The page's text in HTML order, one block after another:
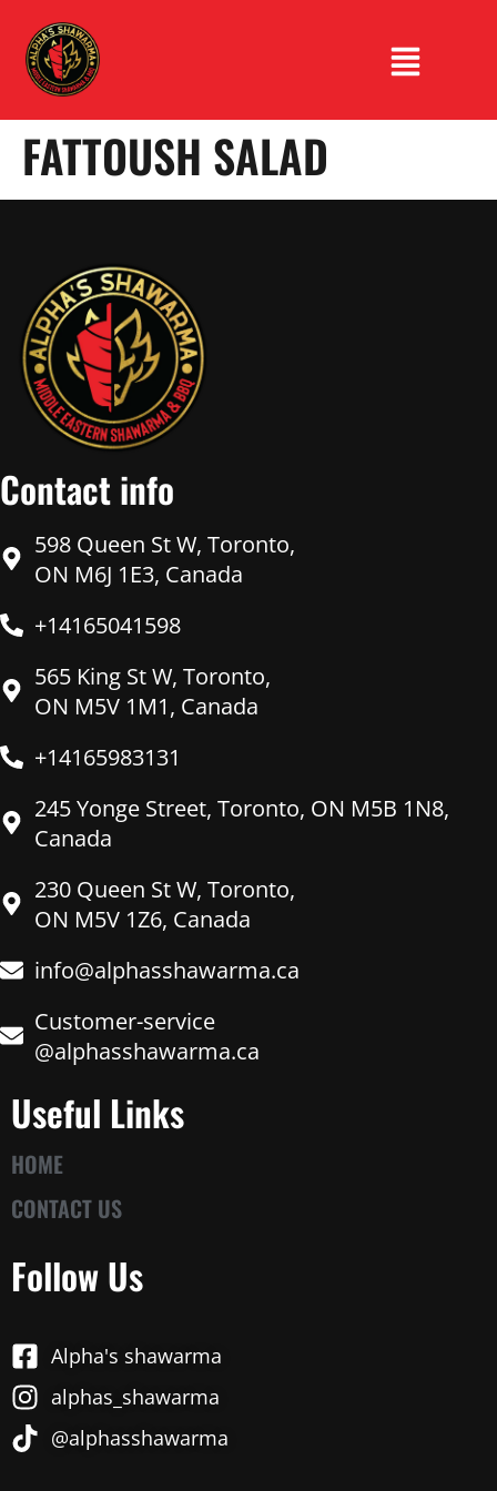
FATTOUSH SALAD
Contact info
598 Queen St W, Toronto,
ON M6J 1E3, Canada
+14165041598
565 King St W, Toronto,
ON M5V 1M1, Canada
+14165983131
245 Yonge Street, Toronto, ON M5B 1N8,
Canada
230 Queen St W, Toronto,
ON M5V 1Z6, Canada
info@alphasshawarma.ca
Customer-service
@alphasshawarma.ca
Useful Links
HOME
CONTACT US
Follow Us
Alpha's shawarma
alphas_shawarma
@alphasshawarma